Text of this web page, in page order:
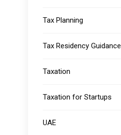
Tax Planning
Tax Residency Guidance
Taxation
Taxation for Startups
UAE